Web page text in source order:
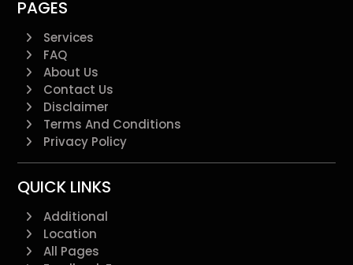
PAGES
Services
FAQ
About Us
Contact Us
Disclaimer
Terms And Conditions
Privacy Policy
QUICK LINKS
Additional
Location
All Pages